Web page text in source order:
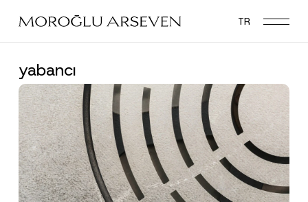
main
TR
yabancı